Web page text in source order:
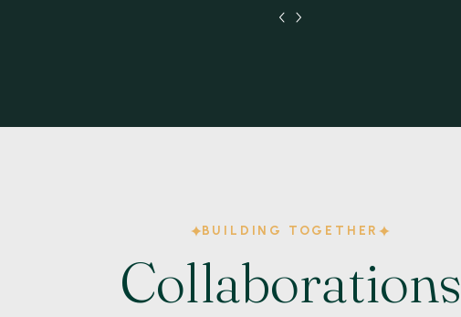
BUILDING TOGETHER
Collaborations